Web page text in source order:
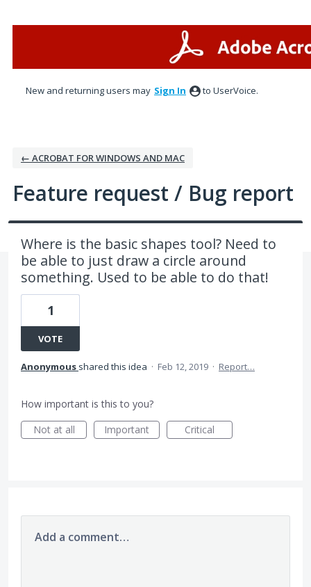
New and returning users may Sign In to UserVoice.
← ACROBAT FOR WINDOWS AND MAC
Feature request / Bug report
Where is the basic shapes tool? Need to
be able to just draw a circle around
something. Used to be able to do that!
1
VOTE
Anonymous shared this idea · Feb 12, 2019 · Report…
How important is this to you?
Not at all
Important Critical
Add a comment…